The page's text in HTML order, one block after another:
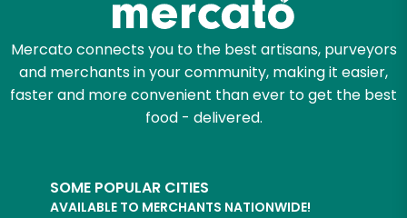
Mercato connects you to the best artisans, purveyors
and merchants in your community, making it easier,
faster and more convenient than ever to get the best
food - delivered.
SOME POPULAR CITIES
AVAILABLE TO MERCHANTS NATIONWIDE!